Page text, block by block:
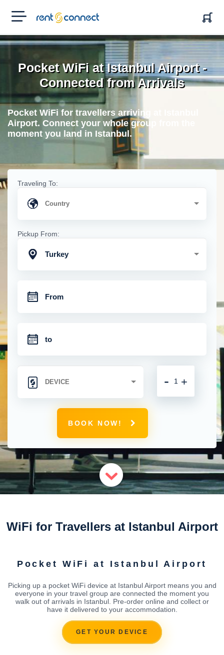
RENT'N
CONNECT
Pocket WiFi at Istanbul Airport -
Connected from Arrivals
Pocket WiFi for travellers arriving at Istanbul
Airport. Connect your whole group from the
moment you land in Istanbul.
Traveling To:
Pickup From:
Turkey
+
-
BOOK NOW!
WiFi for Travellers at Istanbul Airport
Pocket WiFi at Istanbul Airport
Picking up a pocket WiFi device at Istanbul Airport means you and
everyone in your travel group are connected the moment you
walk out of arrivals in Istanbul. Pre-order online and collect or
have it delivered to your accommodation.
GET YOUR DEVICE